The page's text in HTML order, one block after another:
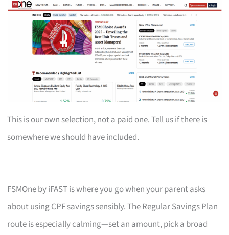
This is our own selection, not a paid one. Tell us if there is
somewhere we should have included.
FSMOne by iFAST is where you go when your parent asks
about using CPF savings sensibly. The Regular Savings Plan
route is especially calming—set an amount, pick a broad